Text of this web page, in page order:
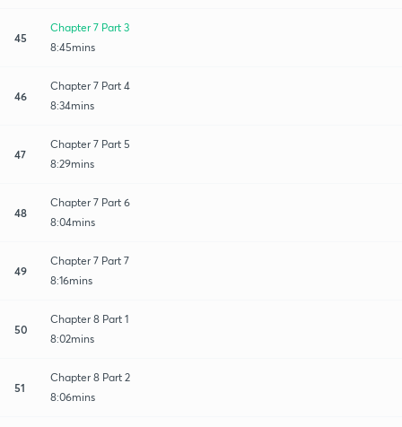
45
Chapter 7 Part 3
8:45mins
46
Chapter 7 Part 4
8:34mins
47
Chapter 7 Part 5
8:29mins
48
Chapter 7 Part 6
8:04mins
49
Chapter 7 Part 7
8:16mins
50
Chapter 8 Part 1
8:02mins
51
Chapter 8 Part 2
8:06mins